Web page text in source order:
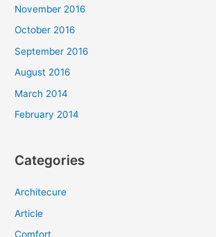
November 2016
October 2016
September 2016
August 2016
March 2014
February 2014
Categories
Architecure
Article
Comfort